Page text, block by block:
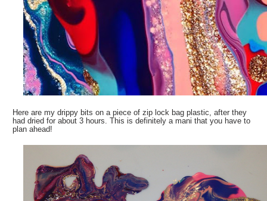
Here are my drippy bits on a piece of zip lock bag plastic, after they
had dried for about 3 hours. This is definitely a mani that you have to
plan ahead!